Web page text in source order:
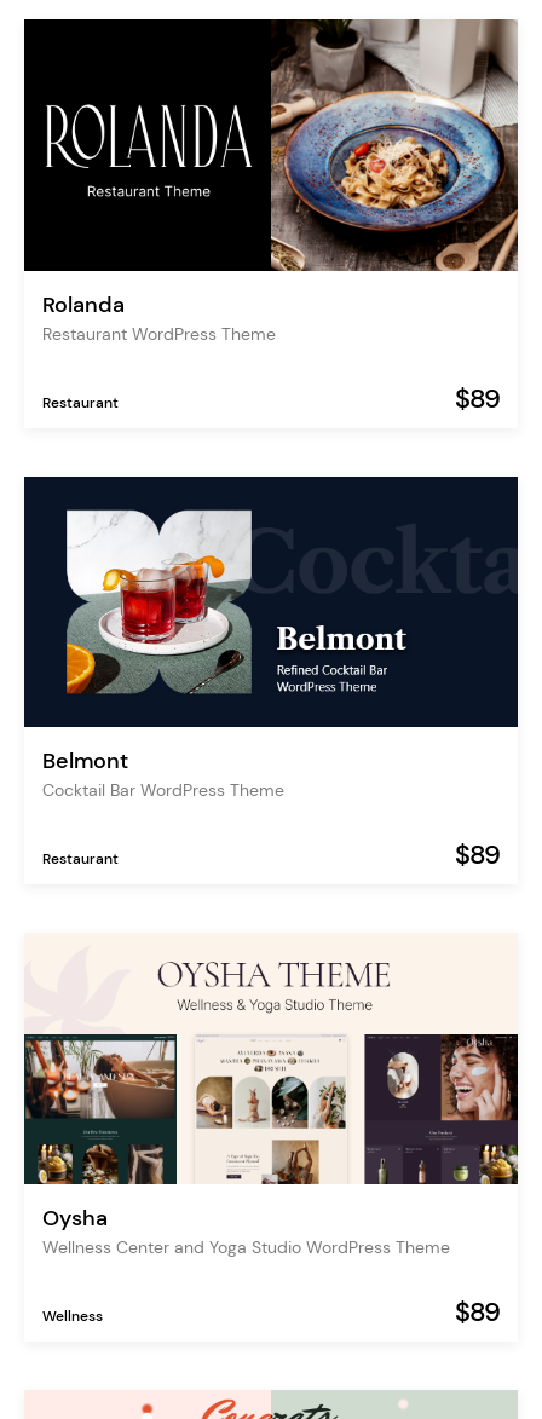
Rolanda
Restaurant WordPress Theme
Restaurant $89
Belmont
Cocktail Bar WordPress Theme
Restaurant $89
Oysha
Wellness Center and Yoga Studio WordPress Theme
Wellness $89